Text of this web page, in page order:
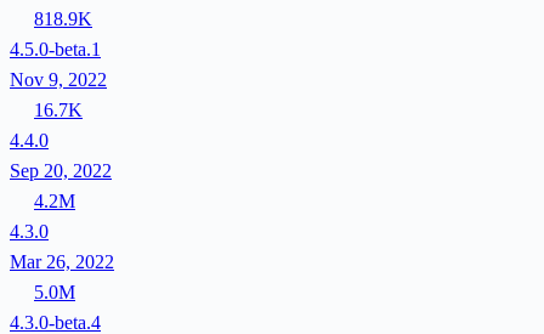
818.9K
4.5.0-beta.1
Nov 9, 2022
16.7K
4.4.0
Sep 20, 2022
4.2M
4.3.0
Mar 26, 2022
5.0M
4.3.0-beta.4